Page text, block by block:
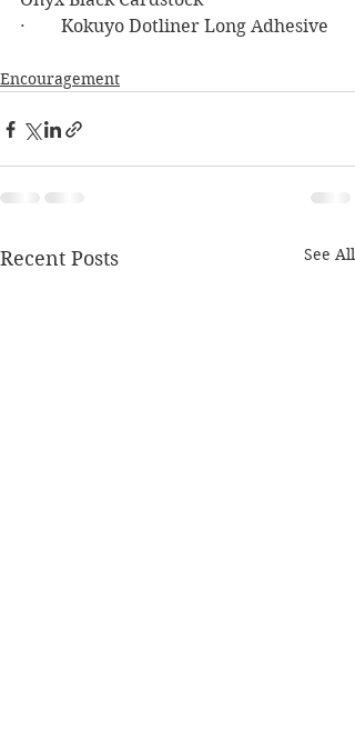
·        Kokuyo Dotliner Long Adhesive
Encouragement
Recent Posts See All